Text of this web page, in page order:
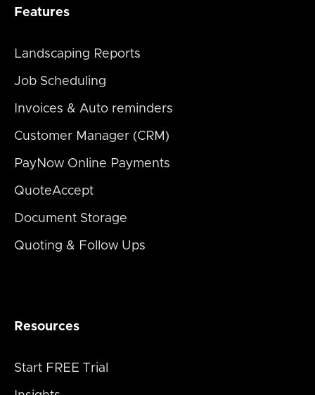
Features
Landscaping Reports
Job Scheduling
Invoices & Auto reminders
Customer Manager (CRM)
PayNow Online Payments
QuoteAccept
Document Storage
Quoting & Follow Ups
Resources
Start FREE Trial